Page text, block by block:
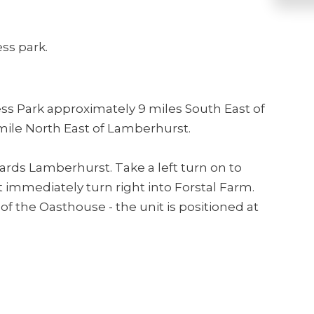
park.
Park approximately 9 miles South East of
North East of Lamberhurst.
Lamberhurst. Take a left turn on to
turn right into Forstal Farm.
the Oasthouse - the unit is positioned at